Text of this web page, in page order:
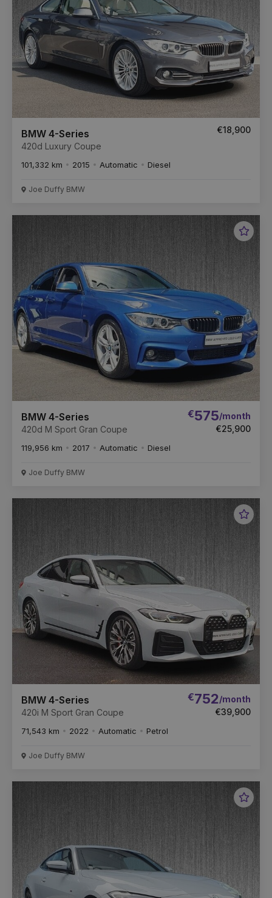
BMW 4-Series
420d Luxury Coupe
€18,900
101,332 km 2015 Automatic Diesel
Joe Duffy BMW
BMW 4-Series
420d M Sport Gran Coupe
€575/month
€25,900
119,956 km 2017 Automatic Diesel
Joe Duffy BMW
BMW 4-Series
420i M Sport Gran Coupe
€752/month
€39,900
71,543 km 2022 Automatic Petrol
Joe Duffy BMW